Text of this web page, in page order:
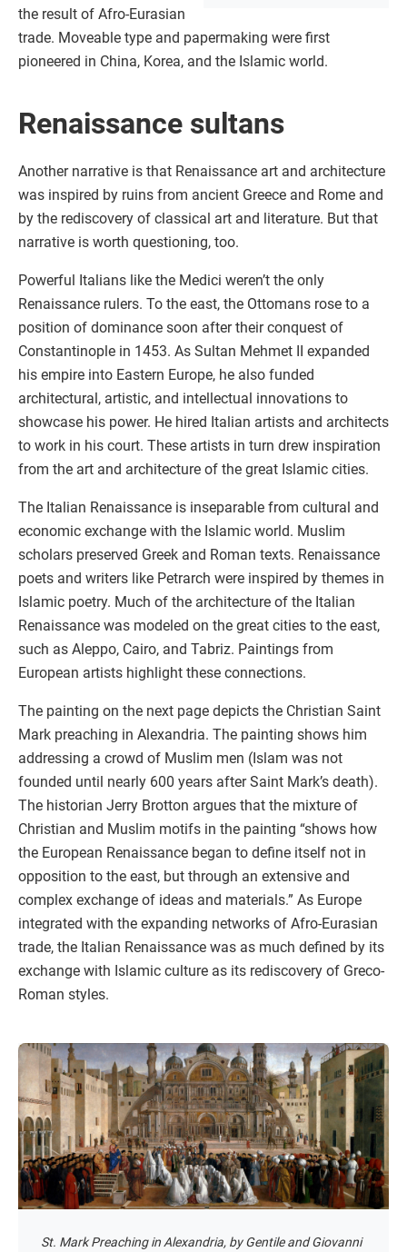
the result of Afro-Eurasian
trade. Moveable type and papermaking were first
pioneered in China, Korea, and the Islamic world.
Renaissance sultans
Another narrative is that Renaissance art and architecture
was inspired by ruins from ancient Greece and Rome and
by the rediscovery of classical art and literature. But that
narrative is worth questioning, too.
Powerful Italians like the Medici weren’t the only
Renaissance rulers. To the east, the Ottomans rose to a
position of dominance soon after their conquest of
Constantinople in 1453. As Sultan Mehmet II expanded
his empire into Eastern Europe, he also funded
architectural, artistic, and intellectual innovations to
showcase his power. He hired Italian artists and architects
to work in his court. These artists in turn drew inspiration
from the art and architecture of the great Islamic cities.
The Italian Renaissance is inseparable from cultural and
economic exchange with the Islamic world. Muslim
scholars preserved Greek and Roman texts. Renaissance
poets and writers like Petrarch were inspired by themes in
Islamic poetry. Much of the architecture of the Italian
Renaissance was modeled on the great cities to the east,
such as Aleppo, Cairo, and Tabriz. Paintings from
European artists highlight these connections.
The painting on the next page depicts the Christian Saint
Mark preaching in Alexandria. The painting shows him
addressing a crowd of Muslim men (Islam was not
founded until nearly 600 years after Saint Mark’s death).
The historian Jerry Brotton argues that the mixture of
Christian and Muslim motifs in the painting “shows how
the European Renaissance began to define itself not in
opposition to the east, but through an extensive and
complex exchange of ideas and materials.” As Europe
integrated with the expanding networks of Afro-Eurasian
trade, the Italian Renaissance was as much defined by its
exchange with Islamic culture as its rediscovery of Greco-
Roman styles.
St. Mark Preaching in Alexandria, by Gentile and Giovanni